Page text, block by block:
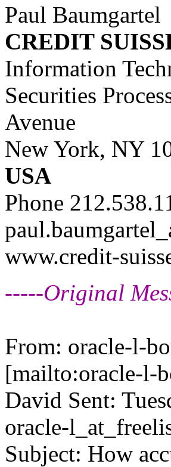
Paul Baumgartel
CREDIT
Information
Securities
Avenue
New York, NY
USA
Phone
www.credit-
-----Original
From: oracle-l-
[mailto:oracle-l-
David Sent:
oracle-
Subject: How